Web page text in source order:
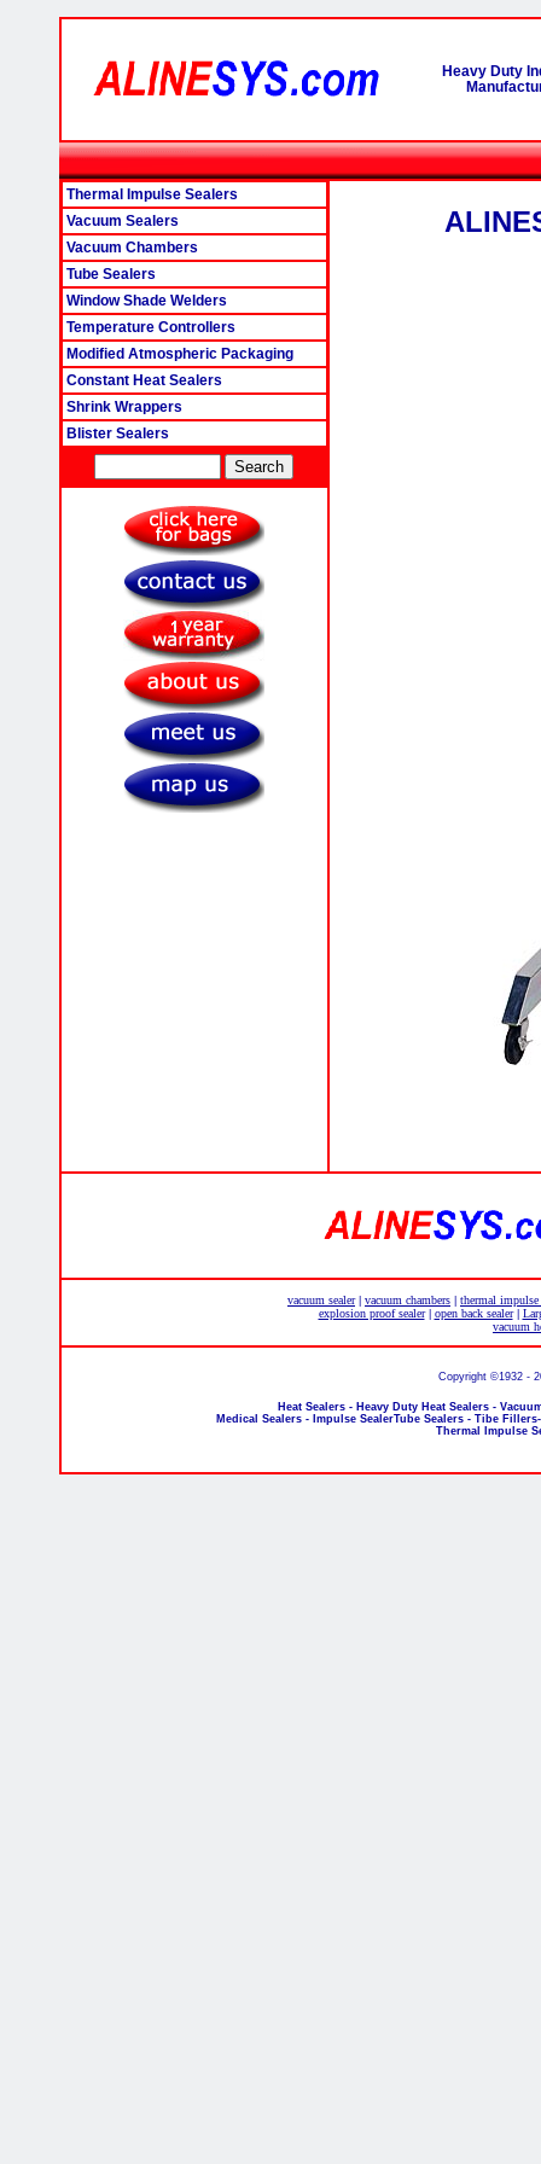
Heavy Duty
Thermal Impulse Sealers
Vacuum Sealers
Vacuum Chambers
Tube Sealers
Window Shade Welders
Temperature Controllers
Modified Atmospheric Packaging
Constant Heat Sealers
Shrink Wrappers
Blister Sealers
vacuum sealer| vacuum chambers
thermal impulse
explosion proof sealer| open back sealer|
vacuum
Copyright ©1932 -
Heat Sealers - Heavy Duty Heat Sealers -
Medical Sealers - Impulse SealerTube Sealers - Tibe
Thermal Impulse